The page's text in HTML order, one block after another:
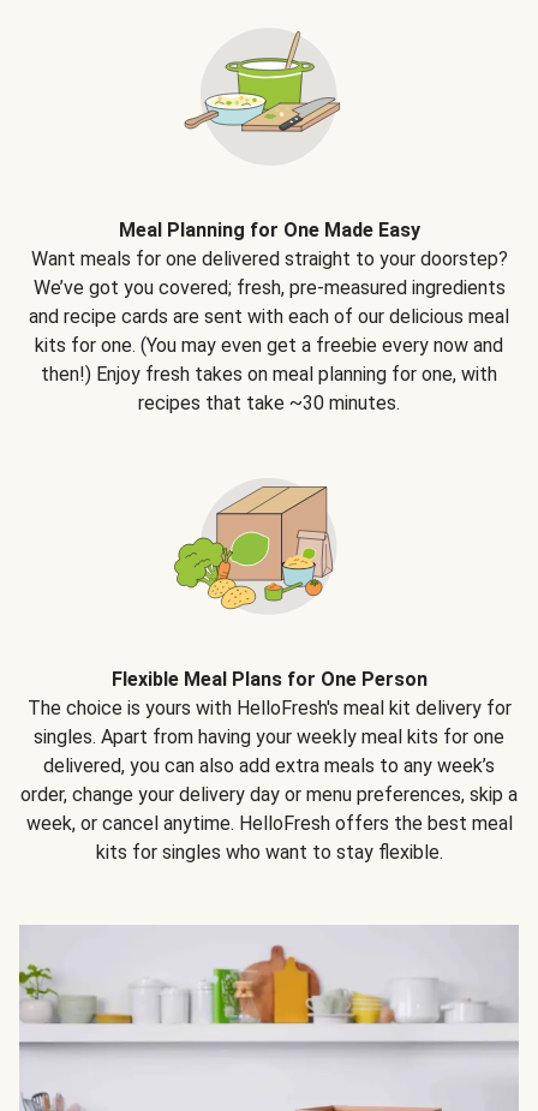
Meal Planning for One Made Easy
Want meals for one delivered straight to your doorstep?
We’ve got you covered; fresh, pre-measured ingredients
and recipe cards are sent with each of our delicious meal
kits for one. (You may even get a freebie every now and
then!) Enjoy fresh takes on meal planning for one, with
recipes that take ~30 minutes.
Flexible Meal Plans for One Person
The choice is yours with HelloFresh's meal kit delivery for
singles. Apart from having your weekly meal kits for one
delivered, you can also add extra meals to any week’s
order, change your delivery day or menu preferences, skip a
week, or cancel anytime. HelloFresh offers the best meal
kits for singles who want to stay flexible.